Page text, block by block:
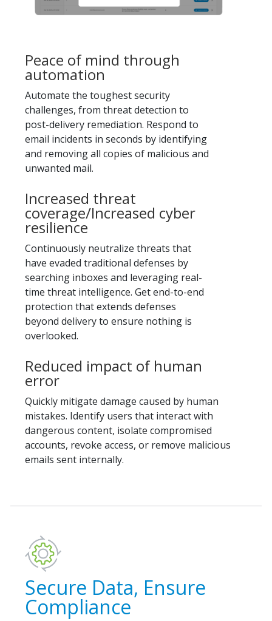
Peace of mind through
automation
Automate the toughest security
challenges, from threat detection to
post-delivery remediation. Respond to
email incidents in seconds by identifying
and removing all copies of malicious and
unwanted mail.
Increased threat
coverage/Increased cyber
resilience
Continuously neutralize threats that
have evaded traditional defenses by
searching inboxes and leveraging real-
time threat intelligence. Get end-to-end
protection that extends defenses
beyond delivery to ensure nothing is
overlooked.
Reduced impact of human
error
Quickly mitigate damage caused by human
mistakes. Identify users that interact with
dangerous content, isolate compromised
accounts, revoke access, or remove malicious
emails sent internally.
Secure Data, Ensure
Compliance